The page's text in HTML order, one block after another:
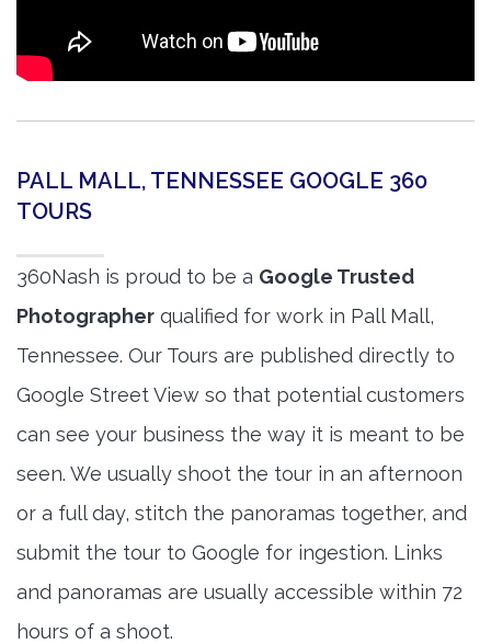
PALL MALL, TENNESSEE GOOGLE 360
TOURS
360Nash is proud to be a Google Trusted
Photographer qualified for work in Pall Mall,
Tennessee. Our Tours are published directly to
Google Street View so that potential customers
can see your business the way it is meant to be
seen. We usually shoot the tour in an afternoon
or a full day, stitch the panoramas together, and
submit the tour to Google for ingestion. Links
and panoramas are usually accessible within 72
hours of a shoot.